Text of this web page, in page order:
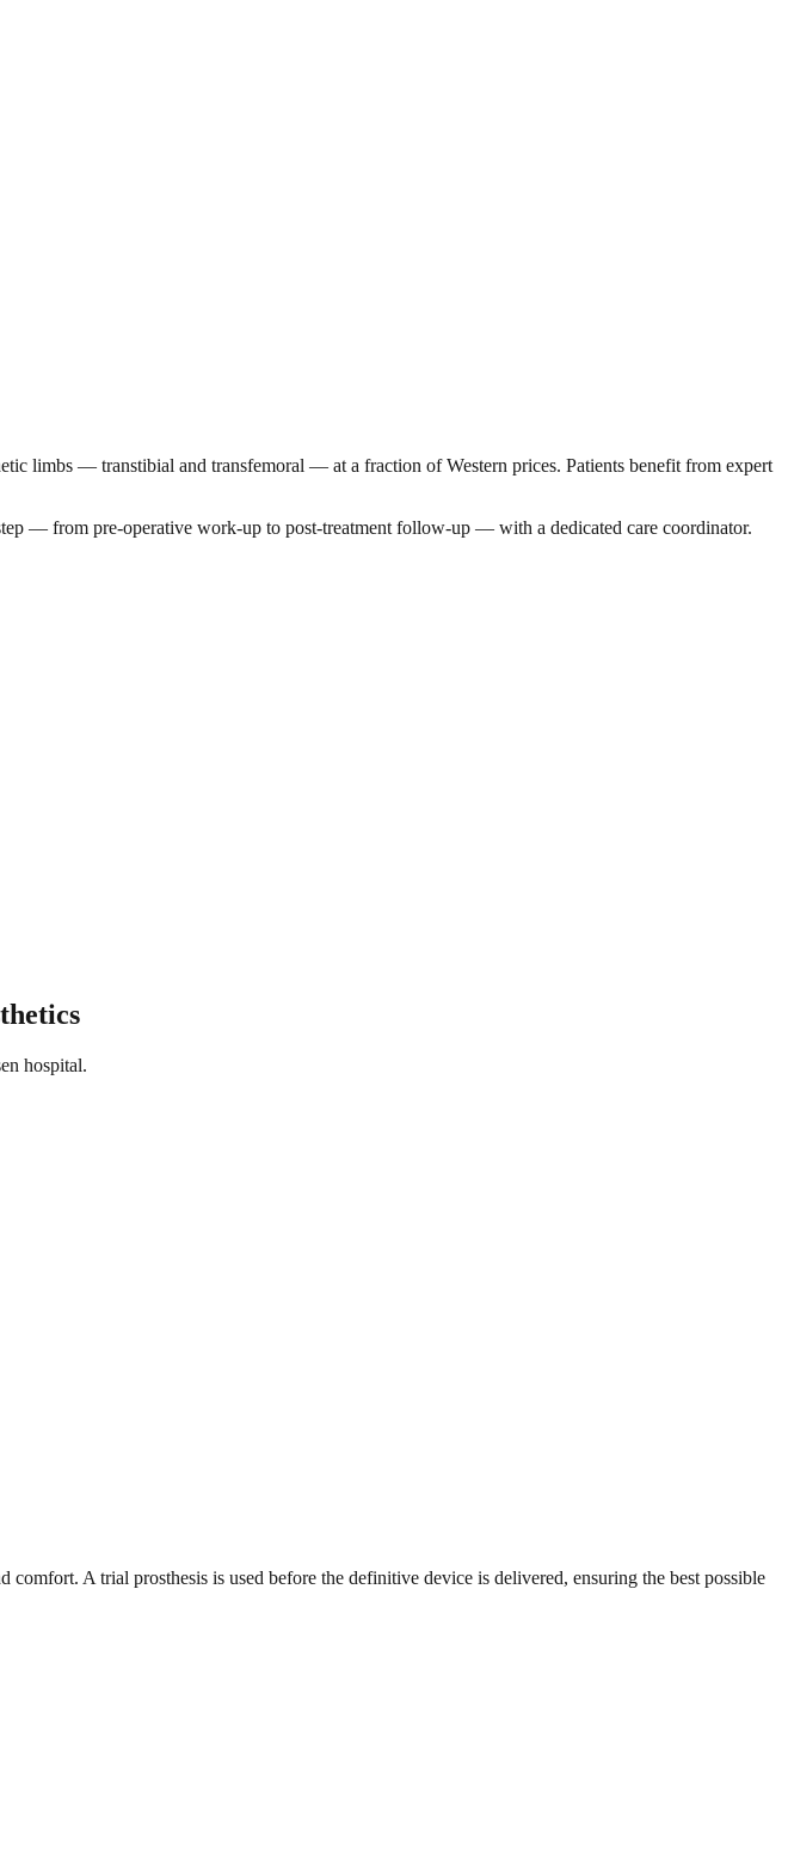
limbs — transtibial and transfemoral — at a fraction of Western prices. Patients benefit from expert
— from pre-operative work-up to post-treatment follow-up — with a dedicated care coordinator.
hospital.
A trial prosthesis is used before the definitive device is delivered, ensuring the best possible